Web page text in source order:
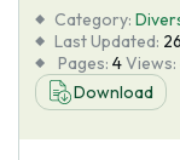
Blog
About Us
Category:
Last Updated:
Pages: 4Views:
Download